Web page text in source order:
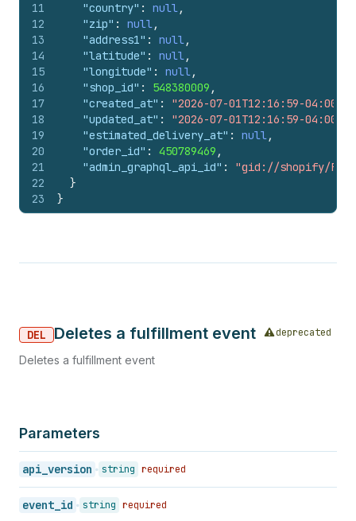
11
12
13
14
15
16
17
18
19
20
21
22
23
"country" : null,
"zip" : null,
"address1" : null,
"latitude" : null,
"longitude" : null,
"shop_id" : 548380009 ,
"created_at" : "2026-07-01T12:16:59-04:00"
"updated_at" : "2026-07-01T12:16:59-04:00"
"estimated_delivery_at" : null,
"order_id" : 450789469 ,
"admin_graphql_api_id" :
"gid://shopify/
}
}
DEL Deletes a fulfillment event deprecated
Deletes a fulfillment event
Parameters
api_version string required
event_id string required